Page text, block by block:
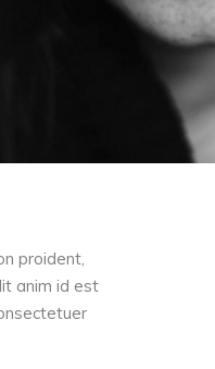
proident,
anim id est